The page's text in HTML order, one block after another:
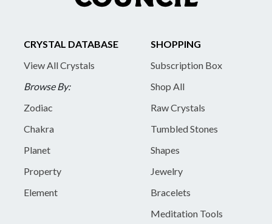
CRYSTAL DATABASE
View All Crystals
Browse By:
Zodiac
Chakra
Planet
Property
Element
SHOPPING
Subscription Box
Shop All
Raw Crystals
Tumbled Stones
Shapes
Jewelry
Bracelets
Meditation Tools